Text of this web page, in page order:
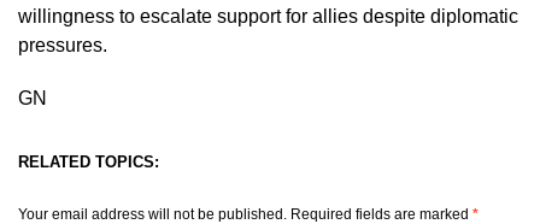
willingness to escalate support for allies despite diplomatic
pressures.
GN
RELATED TOPICS:
Your email address will not be published. Required fields are marked *